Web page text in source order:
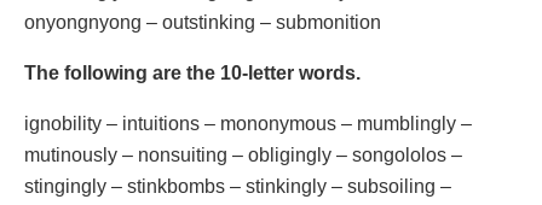
onyongnyong – outstinking – submonition
The following are the 10-letter words.
ignobility – intuitions – mononymous – mumblingly –
mutinously – nonsuiting – obligingly – songololos –
stingingly – stinkbombs – stinkingly – subsoiling –